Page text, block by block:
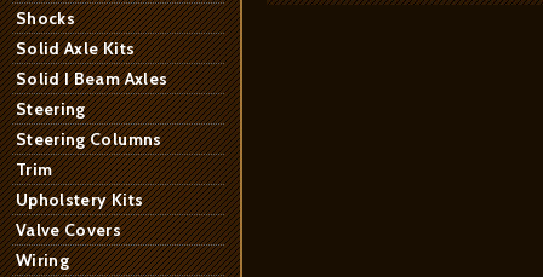
Shocks
Solid Axle Kits
Solid I Beam Axles
Steering
Steering Columns
Trim
Upholstery Kits
Valve Covers
Wiring